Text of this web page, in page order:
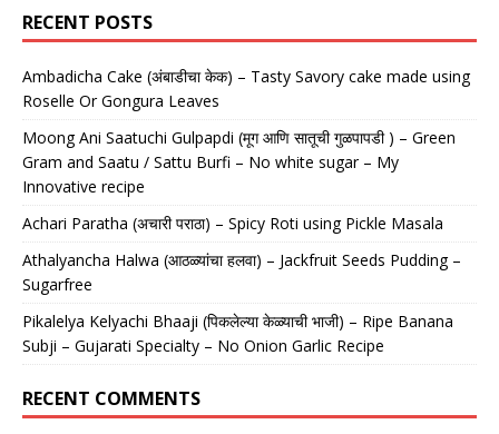
RECENT POSTS
Ambadicha Cake (अंबाडीचा केक) – Tasty Savory cake made using
Roselle Or Gongura Leaves
Moong Ani Saatuchi Gulpapdi (मूग आणि सातूची गुळपापडी ) – Green
Gram and Saatu / Sattu Burfi – No white sugar – My
Innovative recipe
Achari Paratha (अचारी पराठा) – Spicy Roti using Pickle Masala
Athalyancha Halwa (आठळ्यांचा हलवा) – Jackfruit Seeds Pudding –
Sugarfree
Pikalelya Kelyachi Bhaaji (पिकलेल्या केळ्याची भाजी) – Ripe Banana
Subji – Gujarati Specialty – No Onion Garlic Recipe
RECENT COMMENTS